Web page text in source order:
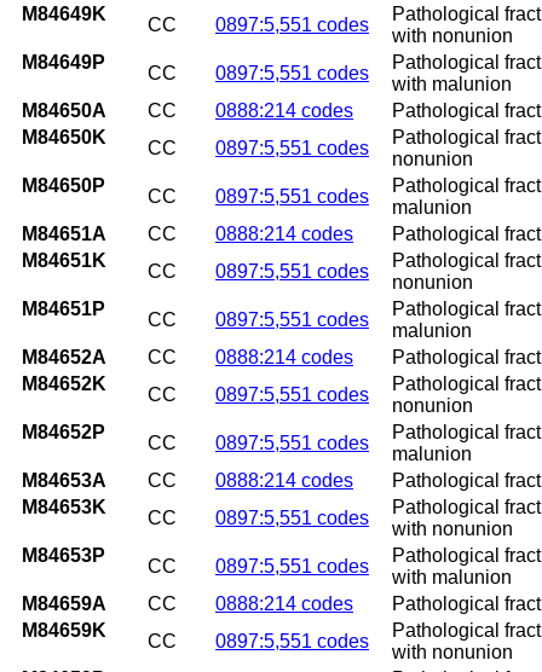
M84649K
CC 0897:5,551 codes
Pathological
with nonunion
M84649P
CC 0897:5,551 codes
Pathological
with malunion
M84650A
CC 0888:214 codes
Pathological
M84650K
CC 0897:5,551 codes
Pathological
nonunion
M84650P
CC 0897:5,551 codes
Pathological
malunion
M84651A
CC 0888:214 codes
Pathological
M84651K
CC 0897:5,551 codes
Pathological
nonunion
M84651P
CC 0897:5,551 codes
Pathological
malunion
M84652A
CC 0888:214 codes
Pathological
M84652K
CC 0897:5,551 codes
Pathological
nonunion
M84652P
CC 0897:5,551 codes
Pathological
malunion
M84653A
CC 0888:214 codes
Pathological
M84653K
CC 0897:5,551 codes
Pathological
with nonunion
M84653P
CC 0897:5,551 codes
Pathological
with malunion
M84659A
CC 0888:214 codes
Pathological
M84659K
CC 0897:5,551 codes
Pathological
with nonunion